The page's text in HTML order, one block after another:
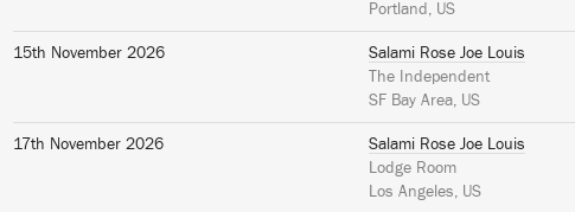
Portland, US
15th November 2026
Salami Rose Joe Louis
The Independent
SF Bay Area, US
17th November 2026
Salami Rose Joe Louis
Lodge Room
Los Angeles, US